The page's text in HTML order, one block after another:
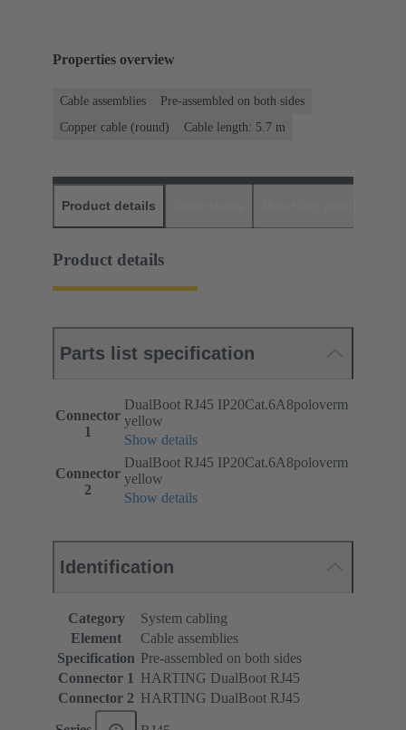
Properties overview
Cable assemblies
Pre-assembled on both sides
Copper cable (round)
Cable length: 5.7 m
Product details
Product details
Parts list specification
Connector
1
DualBoot RJ45 IP20Cat.6A8poloverm
yellow
Show details
Connector
2
DualBoot RJ45 IP20Cat.6A8poloverm
yellow
Show details
Identification
Category
System cabling
Element
Cable assemblies
Specification Pre-assembled on both sides
Connector 1 HARTING DualBoot RJ45
Connector 2 HARTING DualBoot RJ45